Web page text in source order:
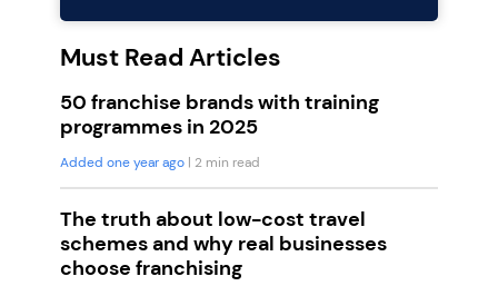
Must Read Articles
50 franchise brands with training
programmes in 2025
Added one year ago | 2 min read
The truth about low-cost travel
schemes and why real businesses
choose franchising